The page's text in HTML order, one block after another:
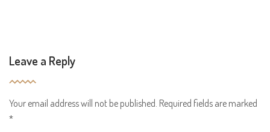
Leave a Reply
Your email address will not be published. Required fields are marked
*